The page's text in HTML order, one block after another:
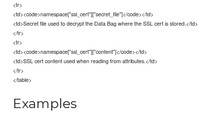
<tr>
<td><code>namespace["ssl_cert"]["secret_file"]</code></td>
<td>Secret file used to decrypt the Data Bag where the SSL cert is stored.</td>
</tr>
<tr>
<td><code>namespace["ssl_cert"]["content"]</code></td>
<td>SSL cert content used when reading from attributes.</td>
</tr>
</table>
Examples